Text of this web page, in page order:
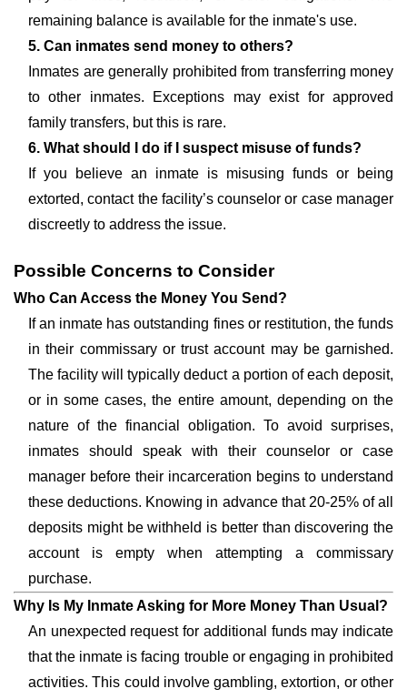
remaining balance is available for the inmate's use.
5. Can inmates send money to others?
Inmates are generally prohibited from transferring money
to other inmates. Exceptions may exist for approved
family transfers, but this is rare.
6. What should I do if I suspect misuse of funds?
If you believe an inmate is misusing funds or being
extorted, contact the facility’s counselor or case manager
discreetly to address the issue.
Possible Concerns to Consider
Who Can Access the Money You Send?
If an inmate has outstanding fines or restitution, the funds
in their commissary or trust account may be garnished.
The facility will typically deduct a portion of each deposit,
or in some cases, the entire amount, depending on the
nature of the financial obligation. To avoid surprises,
inmates should speak with their counselor or case
manager before their incarceration begins to understand
these deductions. Knowing in advance that 20-25% of all
deposits might be withheld is better than discovering the
account is empty when attempting a commissary
purchase.
Why Is My Inmate Asking for More Money Than Usual?
An unexpected request for additional funds may indicate
that the inmate is facing trouble or engaging in prohibited
activities. This could involve gambling, extortion, or other